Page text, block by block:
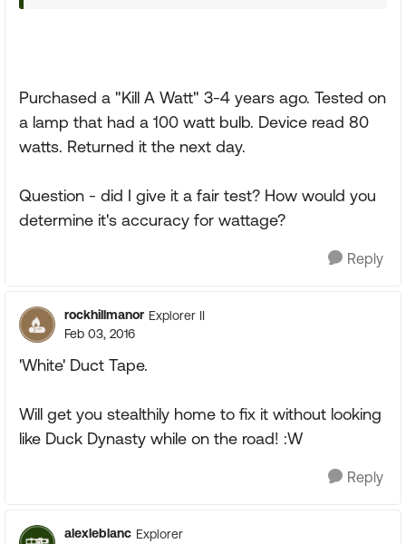
Purchased a "Kill A Watt" 3-4 years ago. Tested on
a lamp that had a 100 watt bulb. Device read 80
watts. Returned it the next day.
Question - did I give it a fair test? How would you
determine it's accuracy for wattage?
Reply
rockhillmanor Explorer II
Feb 03, 2016
'White' Duct Tape.
Will get you stealthily home to fix it without looking
like Duck Dynasty while on the road! :W
Reply
alexleblanc Explorer